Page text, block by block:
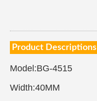
Product Descriptions
Model:BG-4515
Width:40MM